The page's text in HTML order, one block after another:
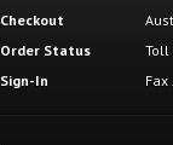
Checkout
Order Status
Sign-In
Toll